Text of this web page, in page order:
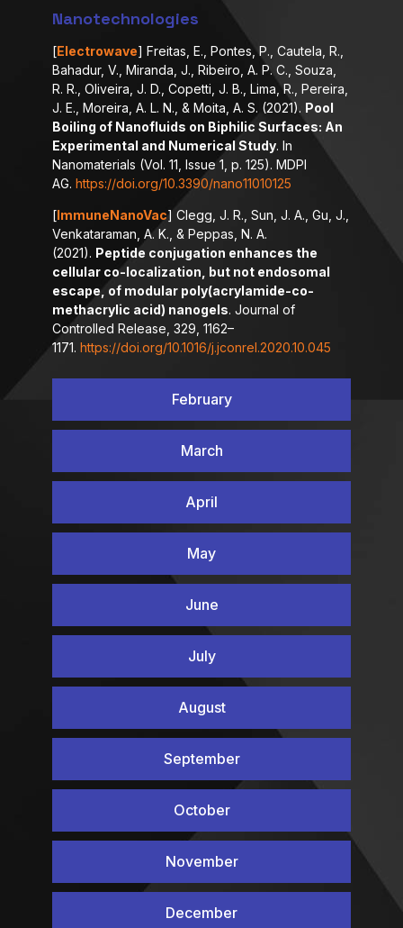
February
March
April
May
June
July
August
September
October
November
December
Nanotechnologies
[Electrowave] Freitas, E., Pontes, P., Cautela, R.,
Bahadur, V., Miranda, J., Ribeiro, A. P. C., Souza,
R. R., Oliveira, J. D., Copetti, J. B., Lima, R., Pereira,
J. E., Moreira, A. L. N., & Moita, A. S. (2021). Pool
Boiling of Nanofluids on Biphilic Surfaces: An
Experimental and Numerical Study. In
Nanomaterials (Vol. 11, Issue 1, p. 125). MDPI
AG.https://doi.org/10.3390/nano11010125
[ImmuneNanoVac] Clegg, J. R., Sun, J. A., Gu, J.,
Venkataraman, A. K., & Peppas, N. A.
(2021). Peptide conjugation enhances the
cellular co-localization, but not endosomal
escape, of modular poly(acrylamide-co-
methacrylic acid) nanogels. Journal of
Controlled Release, 329, 1162–
1171.https://doi.org/10.1016/j.jconrel.2020.10.045